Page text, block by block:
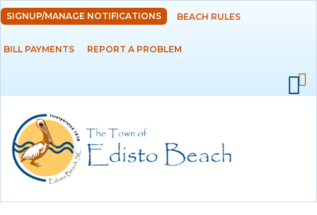
Skip to
main
content
DEPARTMENTS
RESIDENTS
SIGNUP/MANAGE NOTIFICATIONS BEACH RULES
BILL PAYMENTS REPORT A PROBLEM